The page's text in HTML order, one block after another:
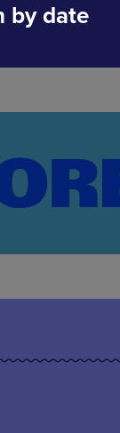
by date